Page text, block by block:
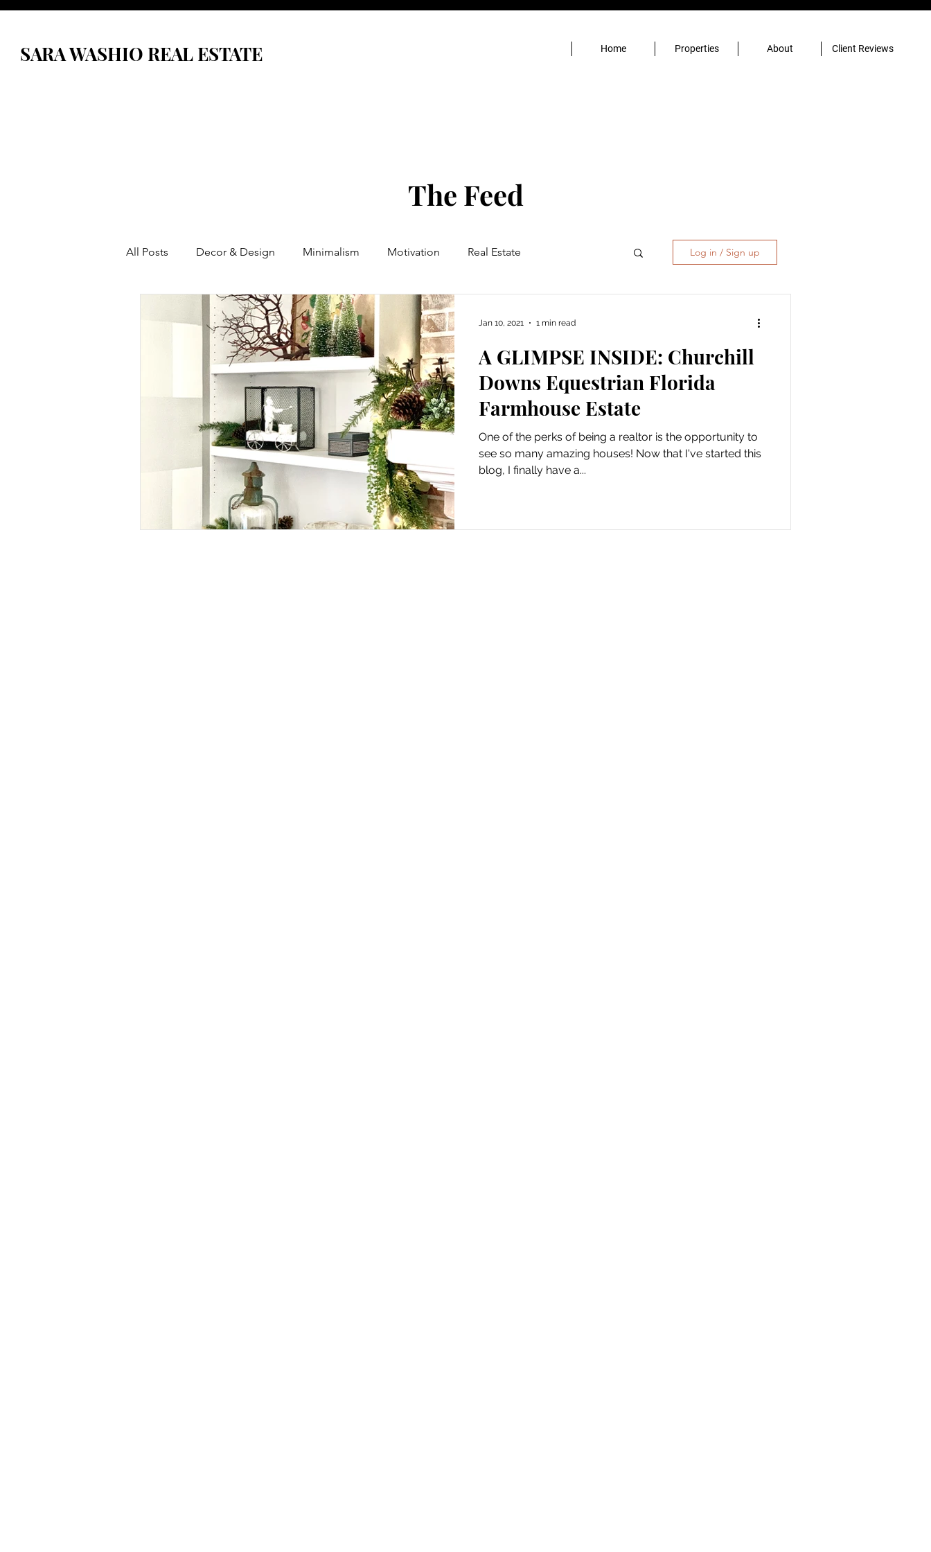
SARA WASHIO REAL ESTATE Home Properties About Client Reviews
The Feed
All Posts Decor & Design Minimalism Motivation Real Estate Log in / Sign up
A GLIMPSE INSIDE: Churchill
Downs Equestrian Florida
Farmhouse Estate
One of the perks of being a realtor is the opportunity to
see so many amazing houses! Now that I've started this
blog, I finally have a...
Jan 10, 2021 1 min read